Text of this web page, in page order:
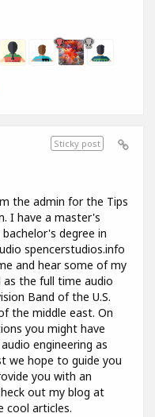
Sticky post
the admin for the Tips
I have a master's
degree in
spencerstudios.info
and hear some of my
as the full time audio
Band of the U.S.
the middle east. On
you might have
engineering as
we hope to guide you
you with an
out my blog at
cool articles.